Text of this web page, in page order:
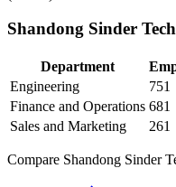
Shandong Sinder
Department
Engineering
751
Finance and Operations 681
Sales and Marketing
261
Compare Shandong Sinder